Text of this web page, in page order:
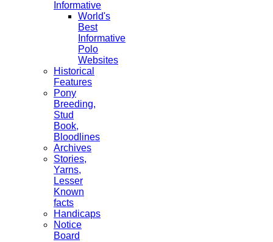
Informative
World's
Best
Informative
Polo
Websites
Historical
Features
Pony
Breeding,
Stud
Book,
Bloodlines
Archives
Stories,
Yarns,
Lesser
Known
facts
Handicaps
Notice
Board